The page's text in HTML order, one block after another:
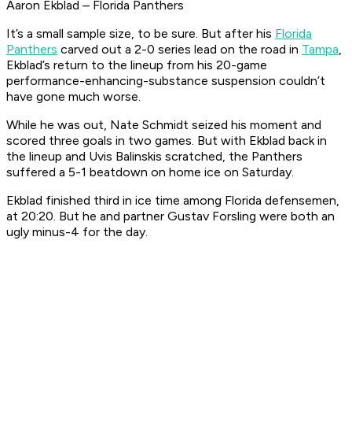
Aaron Ekblad – Florida Panthers
It’s a small sample size, to be sure. But after his Florida
Panthers carved out a 2-0 series lead on the road in Tampa
Ekblad’s return to the lineup from his 20-game
performance-enhancing-substance suspension couldn’t
have gone much worse.
While he was out, Nate Schmidt seized his moment and
scored three goals in two games. But with Ekblad back in
the lineup and Uvis Balinskis scratched, the Panthers
suffered a 5-1 beatdown on home ice on Saturday.
Ekblad finished third in ice time among Florida defensemen,
at 20:20. But he and partner Gustav Forsling were both an
ugly minus-4 for the day.